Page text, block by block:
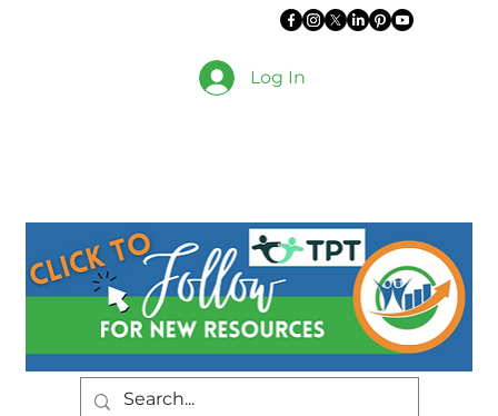
Log In